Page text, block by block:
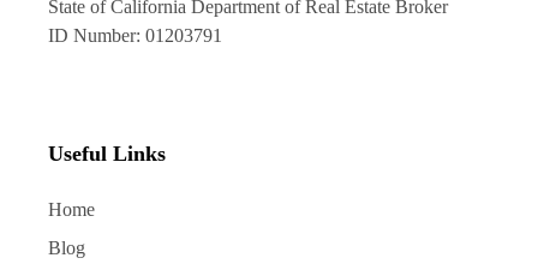
State of California Department of Real Estate Broker
ID Number: 01203791
Useful Links
Home
Blog